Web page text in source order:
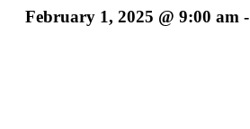
February 1, 2025 @ 9:00 am -